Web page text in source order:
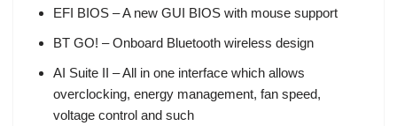
EFI BIOS – A new GUI BIOS with mouse support
BT GO! – Onboard Bluetooth wireless design
AI Suite II – All in one interface which allows
overclocking, energy management, fan speed,
voltage control and such